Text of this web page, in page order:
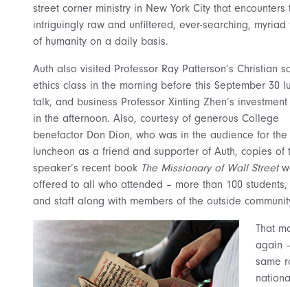
street corner ministry in New York City that encounters
intriguingly raw and unfiltered, ever-searching, myriad
of humanity on a daily basis.
Auth also visited Professor Ray Patterson’s Christian
ethics class in the morning before this September 30
talk, and business Professor Xinting Zhen’s investment
in the afternoon. Also, courtesy of generous College
benefactor Don Dion, who was in the audience for the
luncheon as a friend and supporter of Auth, copies of
speaker’s recent book The Missionary of Wall Street
offered to all who attended – more than 100 students,
and staff along with members of the outside
That
again
same